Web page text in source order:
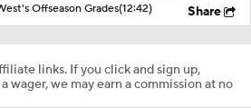
Offseason Grades(12:42) Share
links. If you click and sign up,
wager, we may earn a commission at no